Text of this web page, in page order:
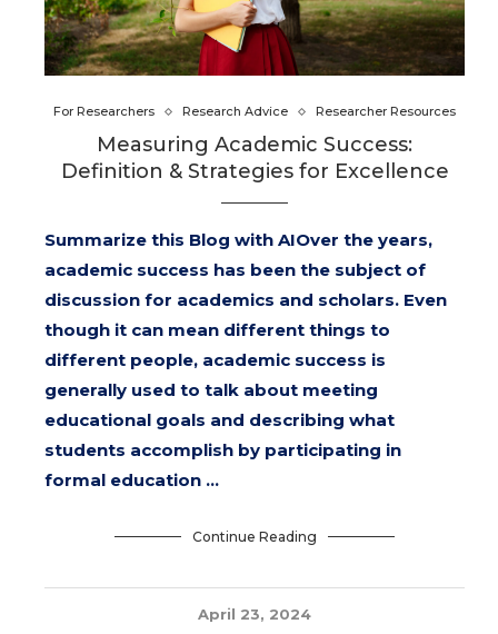
For Researchers Research Advice Researcher Resources
Measuring Academic Success:
Definition & Strategies for Excellence
Summarize this Blog with AIOver the years,
academic success has been the subject of
discussion for academics and scholars. Even
though it can mean different things to
different people, academic success is
generally used to talk about meeting
educational goals and describing what
students accomplish by participating in
formal education …
Continue Reading
April 23, 2024